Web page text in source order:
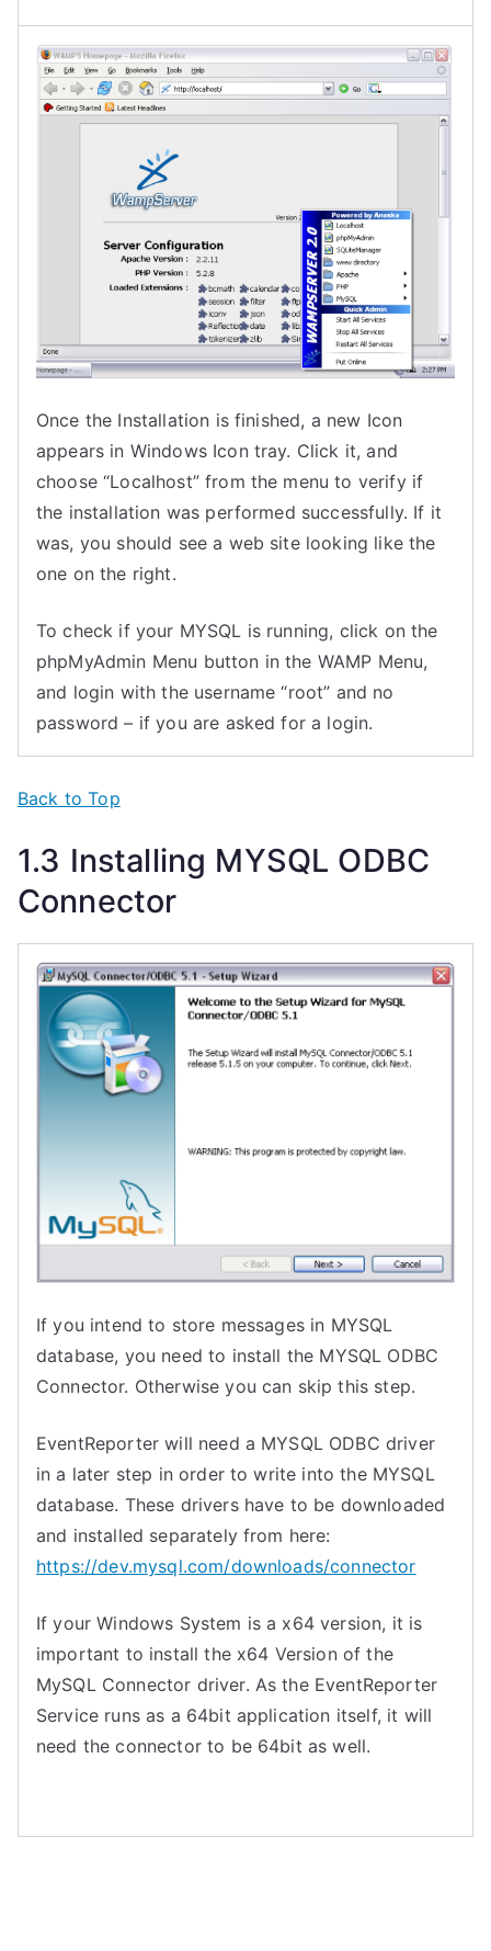
Once the Installation is finished, a new Icon
appears in Windows Icon tray. Click it, and
choose “Localhost” from the menu to verify if
the installation was performed successfully. If it
was, you should see a web site looking like the
one on the right.
To check if your MYSQL is running, click on the
phpMyAdmin Menu button in the WAMP Menu,
and login with the username “root” and no
password – if you are asked for a login.
Back to Top
1.3 Installing MYSQL ODBC
Connector
If you intend to store messages in MYSQL
database, you need to install the MYSQL ODBC
Connector. Otherwise you can skip this step.
EventReporter will need a MYSQL ODBC driver
in a later step in order to write into the MYSQL
database. These drivers have to be downloaded
and installed separately from here:
https://dev.mysql.com/downloads/connector
If your Windows System is a x64 version, it is
important to install the x64 Version of the
MySQL Connector driver. As the EventReporter
Service runs as a 64bit application itself, it will
need the connector to be 64bit as well.